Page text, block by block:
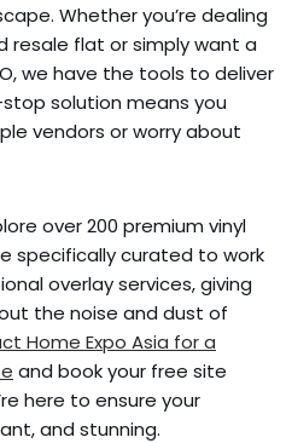
Whether you’re dealing
resale flat or simply want a
we have the tools to deliver
solution means you
vendors or worry about
over 200 premium vinyl
specifically curated to work
overlay services, giving
the noise and dust of
Home Expo Asia for a
and book your free site
here to ensure your
and stunning.